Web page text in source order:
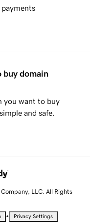
payments
buy domain
you want to buy
and safe.
LLC. All Rights
• Privacy Settings